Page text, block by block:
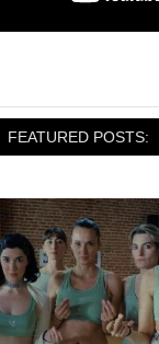
FEATURED POSTS: